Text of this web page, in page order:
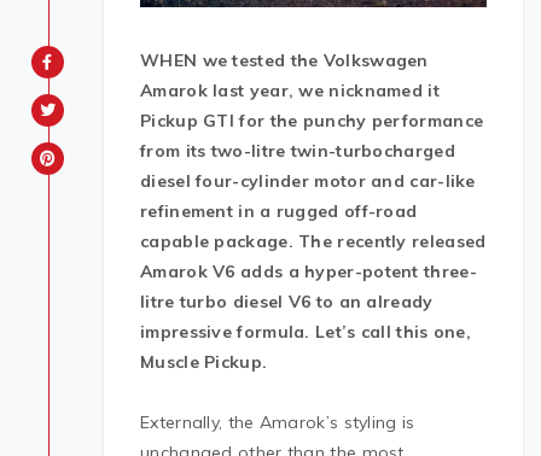
WHEN we tested the Volkswagen
Amarok last year, we nicknamed it
Pickup GTI for the punchy performance
from its two-litre twin-turbocharged
diesel four-cylinder motor and car-like
refinement in a rugged off-road
capable package. The recently released
Amarok V6 adds a hyper-potent three-
litre turbo diesel V6 to an already
impressive formula. Let’s call this one,
Muscle Pickup.
Externally, the Amarok’s styling is